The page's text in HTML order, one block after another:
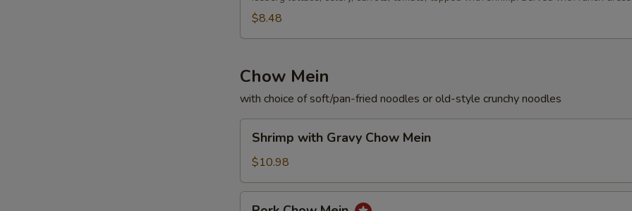
$8.48
Chow Mein
with choice of soft/pan-fried noodles or old-style crunchy noodles
with
Gravy
Chow
Mein
Shrimp with Gravy Chow Mein
$10.98